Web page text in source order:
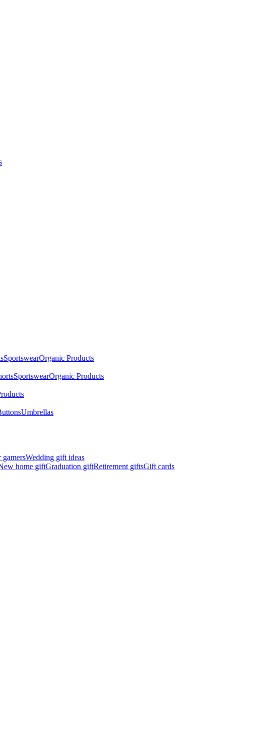
SportswearOrganic Products
SportswearOrganic Products
Umbrellas
Wedding gift ideas
home giftGraduation giftRetirement giftsGift cards